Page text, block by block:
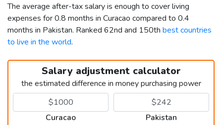
The average after-tax salary is enough to cover living
expenses for 0.8 months in Curacao compared to 0.4
months in Pakistan. Ranked 62nd and 150th best countries
to live in the world.
Salary adjustment calculator
the estimated difference in money purchasing power
Curacao Pakistan